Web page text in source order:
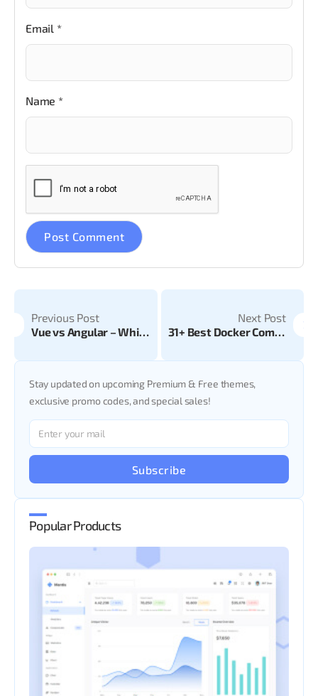
Email *
Name *
Previous Post
Vue vs Angular – Which is good for your web app?
Next Post
31+ Best Docker Commands You Should Learn
Stay updated on upcoming Premium & Free themes,
exclusive promo codes, and special sales!
Subscribe
Popular Products